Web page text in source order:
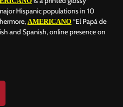
Hispanic populations in 10
AMERICANO “El Papá de
and Spanish, online presence on